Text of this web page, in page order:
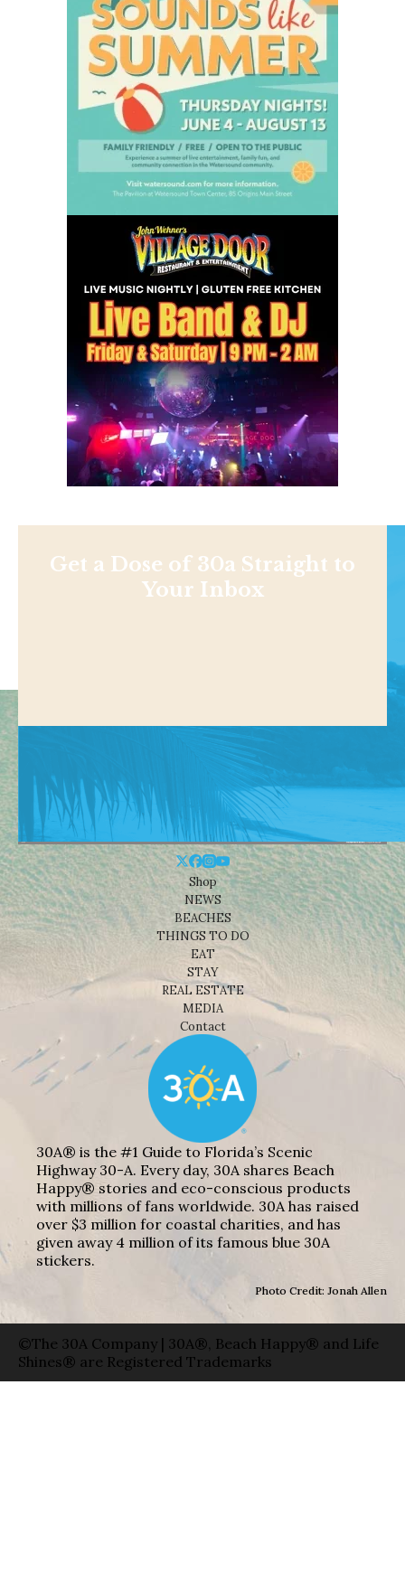
Get a Dose of 30a Straight to
Your Inbox
Shop
NEWS
BEACHES
THINGS TO DO
EAT
STAY
REAL ESTATE
MEDIA
Contact
30A® is the #1 Guide to Florida’s Scenic
Highway 30-A. Every day, 30A shares Beach
Happy® stories and eco-conscious products
with millions of fans worldwide. 30A has raised
over $3 million for coastal charities, and has
given away 4 million of its famous blue 30A
stickers.
Photo Credit: Jonah Allen
©The 30A Company | 30A®, Beach Happy® and Life
Shines® are Registered Trademarks